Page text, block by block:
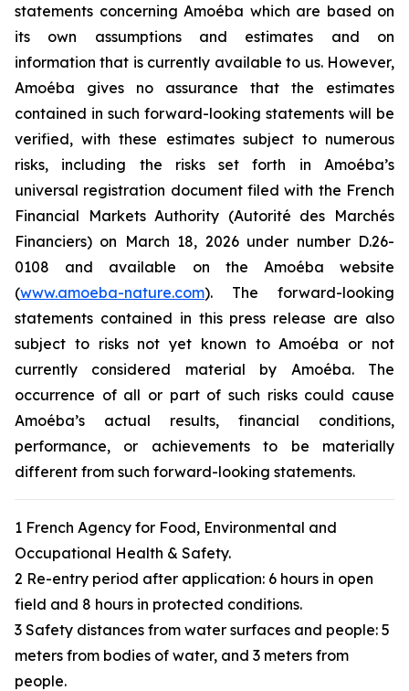
statements concerning Amoéba which are based on
its own assumptions and estimates and on
information that is currently available to us. However,
Amoéba gives no assurance that the estimates
contained in such forward-looking statements will be
verified, with these estimates subject to numerous
risks, including the risks set forth in Amoéba’s
universal registration document filed with the French
Financial Markets Authority (Autorité des Marchés
Financiers) on March 18, 2026 under number D.26-
0108 and available on the Amoéba website
(www.amoeba-nature.com). The forward-looking
statements contained in this press release are also
subject to risks not yet known to Amoéba or not
currently considered material by Amoéba. The
occurrence of all or part of such risks could cause
Amoéba’s actual results, financial conditions,
performance, or achievements to be materially
different from such forward-looking statements.
1 French Agency for Food, Environmental and
Occupational Health & Safety.
2 Re-entry period after application: 6 hours in open
field and 8 hours in protected conditions.
3 Safety distances from water surfaces and people: 5
meters from bodies of water, and 3 meters from
people.